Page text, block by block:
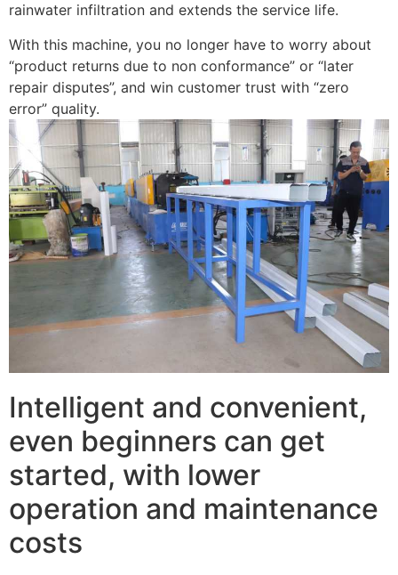
rainwater infiltration and extends the service life. ​
With this machine, you no longer have to worry about
“product returns due to non conformance” or “later
repair disputes”, and win customer trust with “zero
error” quality.
Intelligent and convenient,
even beginners can get
started, with lower
operation and maintenance
costs